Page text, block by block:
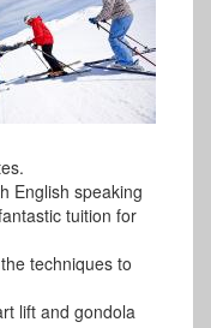
English speaking
tuition for
techniques to
lift and gondola